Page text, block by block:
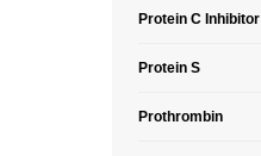
Protein C Inhibitor
Protein S
Prothrombin